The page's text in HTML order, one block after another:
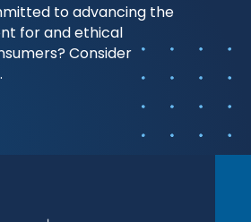
to advancing the
for and ethical
Consider